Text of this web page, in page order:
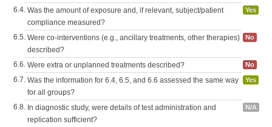
6.4. Was the amount of exposure and, if relevant, subject/patient
compliance measured?
Yes
6.5. Were co-interventions (e.g., ancillary treatments, other therapies)
described?
No
6.6. Were extra or unplanned treatments described? No
6.7. Was the information for 6.4, 6.5, and 6.6 assessed the same way
for all groups?
Yes
6.8. In diagnostic study, were details of test administration and
replication sufficient?
N/A